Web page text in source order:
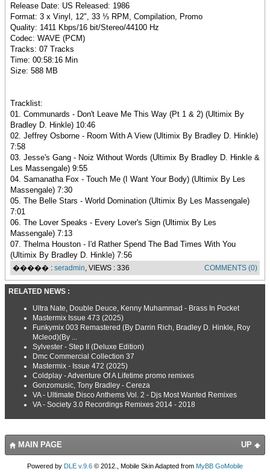
Release Date: US Released: 1986
Format: 3 x Vinyl, 12", 33 ⅓ RPM, Compilation, Promo
Quality: 1411 Kbps/16 bit/Stereo/44100 Hz
Codec: WAVE (PCM)
Tracks: 07 Tracks
Time: 00:58:16 Min
Size: 588 MB
Tracklist:
01. Communards - Don't Leave Me This Way (Pt 1 & 2) (Ultimix By
Bradley D. Hinkle) 10:46
02. Jeffrey Osborne - Room With A View (Ultimix By Bradley D. Hinkle)
7:58
03. Jesse's Gang - Noiz Without Words (Ultimix By Bradley D. Hinkle &
Les Massengale) 9:55
04. Samanatha Fox - Touch Me (I Want Your Body) (Ultimix By Les
Massengale) 7:30
05. The Belle Stars - World Domination (Ultimix By Les Massengale)
7:01
06. The Lover Speaks - Every Lover's Sign (Ultimix By Les
Massengale) 7:13
07. Thelma Houston - I'd Rather Spend The Bad Times With You
(Ultimix By Bradley D. Hinkle) 7:56
����� : seradmin, VIEWS : 336 COMMENTS (0)
RELATED NEWS :
Ultra Nate, Double Deuce, Kenny Muhammad - Brass In Pocket
Mastermix Issue 473 (2025)
Funkymix 003 Remastered (By Darrin Rich, Bradley D. Hinkle, Roy
Mcleod)(By ...
Sylvester - Step II (Deluxe Edition)
Dmc Commercial Collection 37
Mastermix - Issue 472 (2025)
Coldplay - Adventure Of A Lifetime promo remixes
Gonzomusic, Tony Bradley - Cereza
VA - Ultimate Disco Anthems Vol. 2 - Djs Most Wanted Remixes
VA - Society 3.0 Recordings Remixes 2014 - 2018
UP
MAIN PAGE
Powered by DLE v.9.6 © 2012., Mobile Skin Adapted from MyBB GoMobile